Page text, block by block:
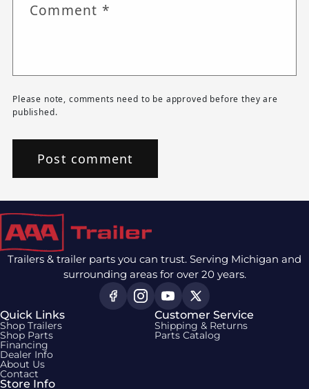
Comment *
Please note, comments need to be approved before they are
published.
Trailers & trailer parts you can trust. Serving Michigan and
surrounding areas for over 20 years.
Quick Links
Shop Trailers
Shop Parts
Financing
Dealer Info
About Us
Contact
Customer Service
Shipping & Returns
Parts Catalog
Store Info